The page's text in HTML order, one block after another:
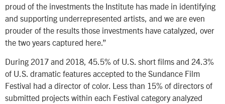
proud of the investments the Institute has made in identifying
and supporting underrepresented artists, and we are even
prouder of the results those investments have catalyzed, over
the two years captured here.”
During 2017 and 2018, 45.5% of U.S. short films and 24.3%
of U.S. dramatic features accepted to the Sundance Film
Festival had a director of color. Less than 15% of directors of
submitted projects within each Festival category analyzed